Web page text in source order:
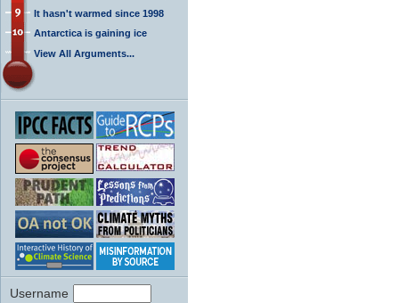
It hasn't warmed since 1998
Antarctica is gaining ice
View All Arguments...
Username